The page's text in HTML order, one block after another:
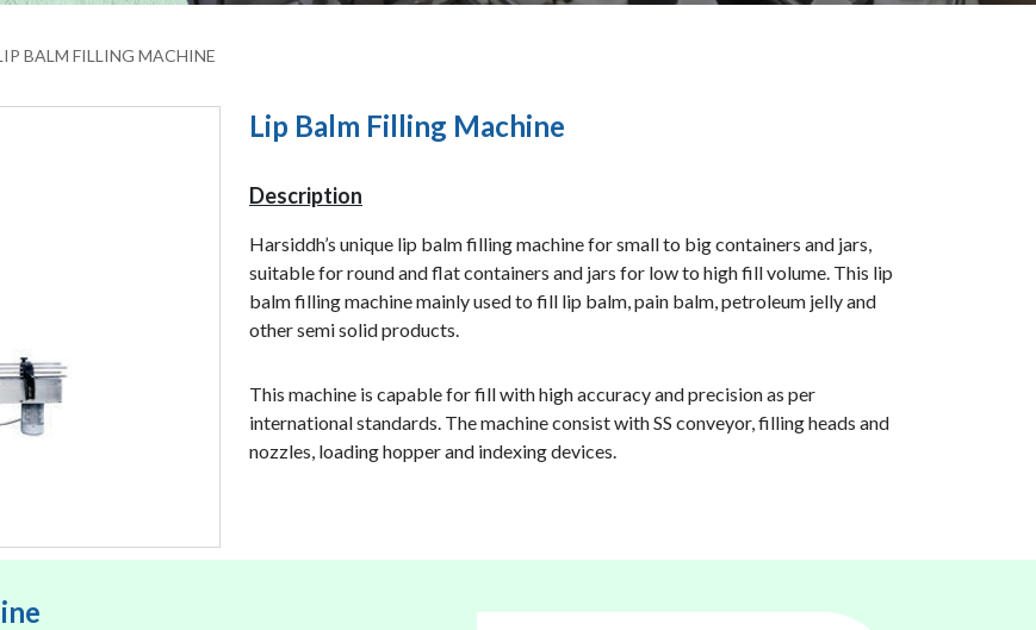
BALM FILLING MACHINE
Lip Balm Filling Machine
Description
Harsiddh’s unique lip balm filling machine for small to big containers and jars,
suitable for round and flat containers and jars for low to high fill volume. This lip
balm filling machine mainly used to fill lip balm, pain balm, petroleum jelly and
other semi solid products.
This machine is capable for fill with high accuracy and precision as per
international standards. The machine consist with SS conveyor, filling heads and
nozzles, loading hopper and indexing devices.